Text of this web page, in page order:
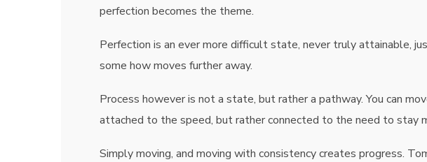
perfection becomes the theme.
Perfection is an ever more difficult state, never truly attainable,
some how moves further away.
Process however is not a state, but rather a pathway. You can
attached to the speed, but rather connected to the need to stay
Simply moving, and moving with consistency creates progress.